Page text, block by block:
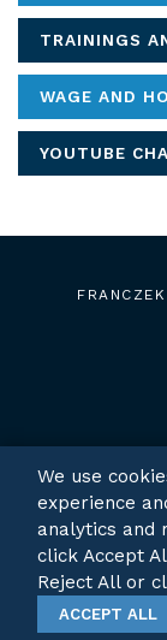
TRAININGS
WAGE AND
YOUTUBE
We use
experience
analytics and
click Accept
Reject All or
ACCEPT ALL